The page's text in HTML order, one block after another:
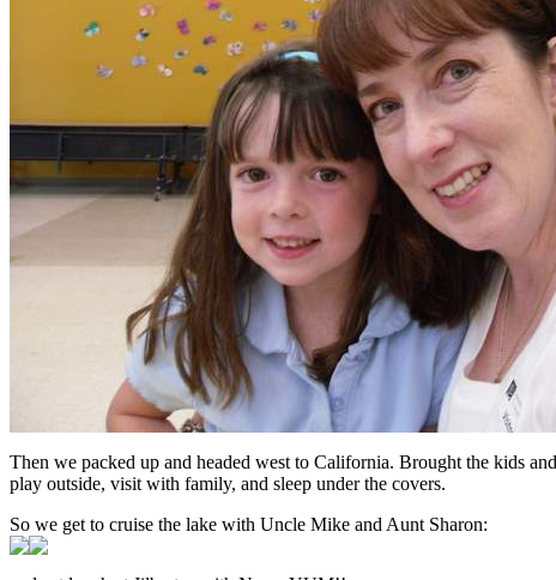
Then we packed up and headed west to California. Brought the kids
play outside, visit with family, and sleep under the covers.
So we get to cruise the lake with Uncle Mike and Aunt Sharon: